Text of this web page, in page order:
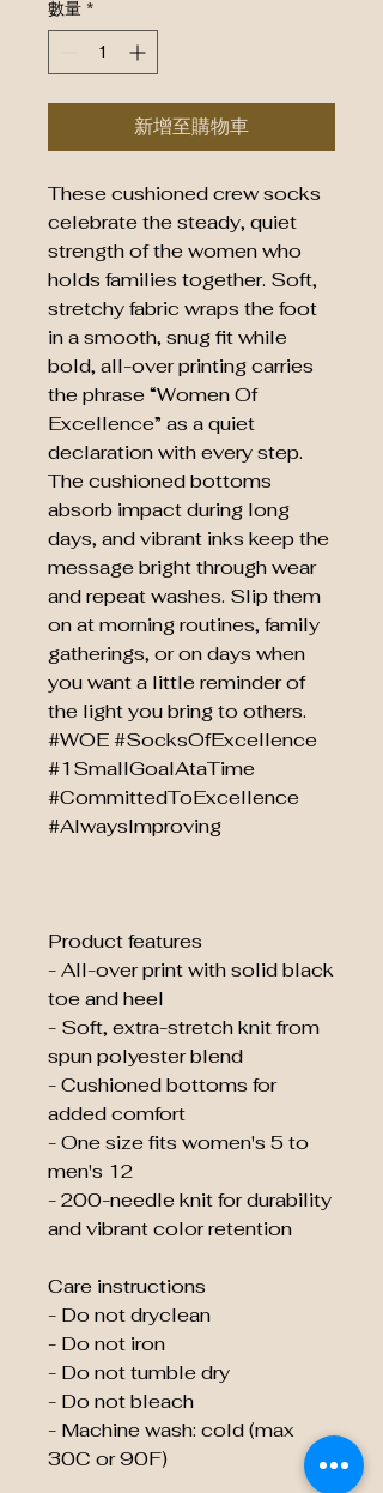
數量 *
新增至購物車
These cushioned crew socks
celebrate the steady, quiet
strength of the women who
holds families together. Soft,
stretchy fabric wraps the foot
in a smooth, snug fit while
bold, all-over printing carries
the phrase “Women Of
Excellence” as a quiet
declaration with every step.
The cushioned bottoms
absorb impact during long
days, and vibrant inks keep the
message bright through wear
and repeat washes. Slip them
on at morning routines, family
gatherings, or on days when
you want a little reminder of
the light you bring to others.
#WOE #SocksOfExcellence
#1SmallGoalAtaTime
#CommittedToExcellence
#AlwaysImproving
Product features
- All-over print with solid black
toe and heel
- Soft, extra-stretch knit from
spun polyester blend
- Cushioned bottoms for
added comfort
- One size fits women's 5 to
men's 12
- 200-needle knit for durability
and vibrant color retention
Care instructions
- Do not dryclean
- Do not iron
- Do not tumble dry
- Do not bleach
- Machine wash: cold (max
30C or 90F)